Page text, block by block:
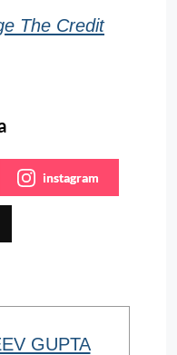
The Credit
instagram
GUPTA